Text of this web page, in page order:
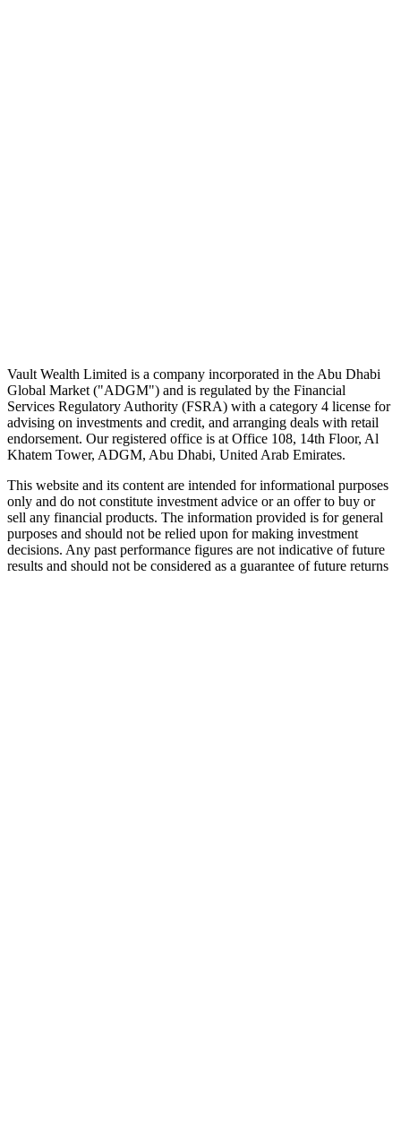
Vault Wealth Limited is a company incorporated in the Abu Dhabi
Global Market ("ADGM") and is regulated by the Financial
Services Regulatory Authority (FSRA) with a category 4 license for
advising on investments and credit, and arranging deals with retail
endorsement. Our registered office is at Office 108, 14th Floor, Al
Khatem Tower, ADGM, Abu Dhabi, United Arab Emirates.
This website and its content are intended for informational purposes
only and do not constitute investment advice or an offer to buy or
sell any financial products. The information provided is for general
purposes and should not be relied upon for making investment
decisions. Any past performance figures are not indicative of future
results and should not be considered as a guarantee of future returns